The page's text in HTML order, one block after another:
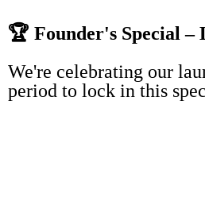
🏆 Founder's Special –
We're celebrating our
period to lock in this